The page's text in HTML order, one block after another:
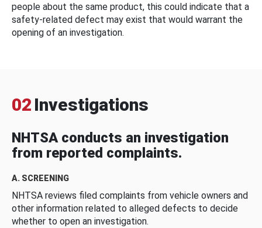
people about the same product, this could indicate that a
safety-related defect may exist that would warrant the
opening of an investigation.
02 Investigations
NHTSA conducts an investigation
from reported complaints.
A. SCREENING
NHTSA reviews filed complaints from vehicle owners and
other information related to alleged defects to decide
whether to open an investigation.